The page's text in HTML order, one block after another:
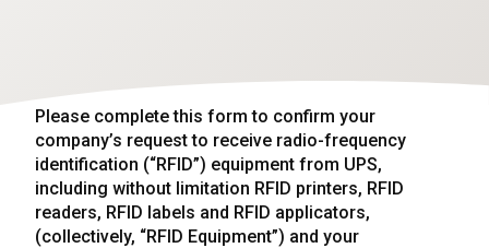
Please complete this form to confirm your
company’s request to receive radio-frequency
identification (“RFID”) equipment from UPS,
including without limitation RFID printers, RFID
readers, RFID labels and RFID applicators,
(collectively, “RFID Equipment”) and your